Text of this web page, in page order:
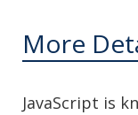
More
JavaScript is